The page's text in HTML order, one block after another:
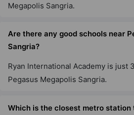
Megapolis Sangria.
Are there any good schools near
Sangria?
Ryan International Academy is just
Pegasus Megapolis Sangria.
Which is the closest metro station